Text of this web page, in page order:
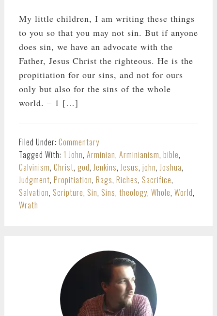
My little children, I am writing these things
to you so that you may not sin. But if anyone
does sin, we have an advocate with the
Father, Jesus Christ the righteous. He is the
propitiation for our sins, and not for ours
only but also for the sins of the whole
world. – 1 […]
Filed Under: Commentary
Tagged With: 1 John, Arminian, Arminianism, bible,
Calvinism, Christ, god, Jenkins, Jesus, john, Joshua,
Judgment, Propitiation, Rags, Riches, Sacrifice,
Salvation, Scripture, Sin, Sins, theology, Whole, World,
Wrath